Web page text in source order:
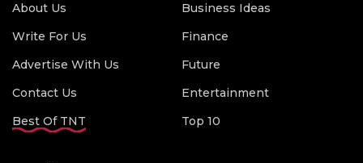
About Us
Write For Us
Advertise With Us
Contact Us
Best Of TNT
Business Ideas
Finance
Future
Entertainment
Top 10